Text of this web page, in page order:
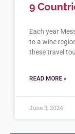
9
Each year
to a wine
these travel
READ MORE »
June 3, 2024